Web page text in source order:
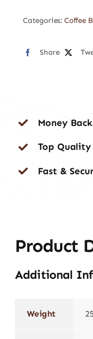
4
Categories: Coffee
Share
Money
Top
Fast &
Product
Additional
Weight